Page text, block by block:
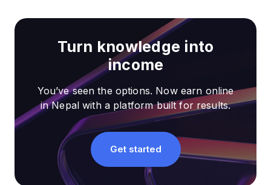
Turn knowledge into
income
You’ve seen the options. Now earn online
in Nepal with a platform built for results.
Get started